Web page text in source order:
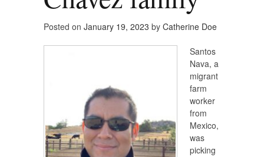
Posted on January 19, 2023 by Catherine Doe
Santos
Nava, a
migrant
farm
worker
from
Mexico,
was
picking